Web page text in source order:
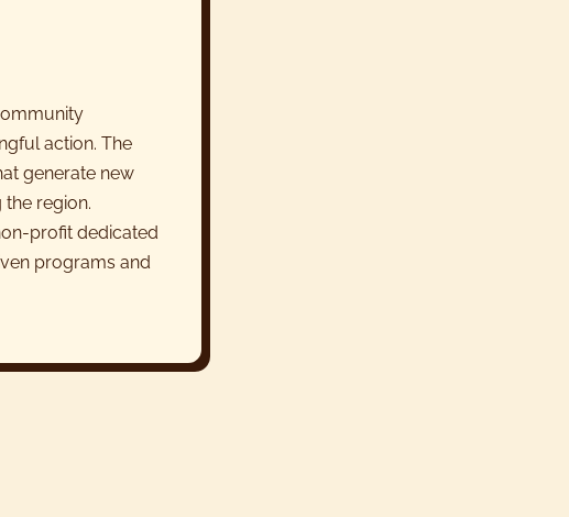
action. The
generate new
region.
profit dedicated
programs and